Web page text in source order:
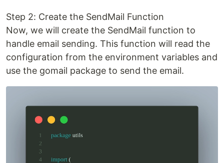
Step 2: Create the SendMail Function
Now, we will create the SendMail function to
handle email sending. This function will read the
configuration from the environment variables and
use the gomail package to send the email.